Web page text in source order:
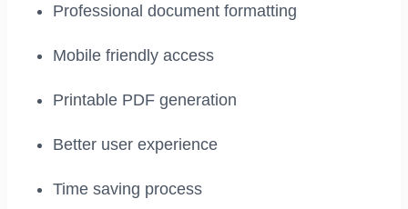
Professional document formatting
Mobile friendly access
Printable PDF generation
Better user experience
Time saving process